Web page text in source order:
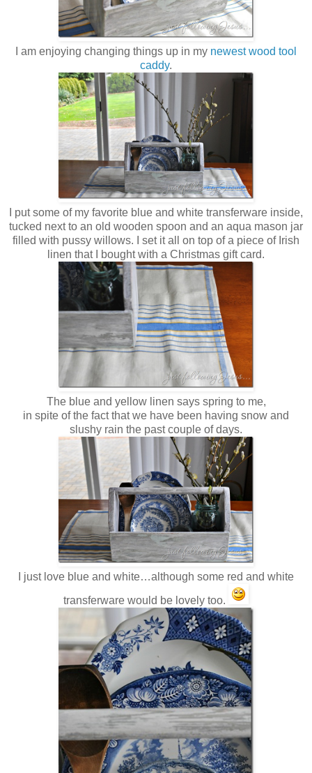
I am enjoying changing things up in my newest wood tool
caddy.
I put some of my favorite blue and white transferware inside,
tucked next to an old wooden spoon and an aqua mason jar
filled with pussy willows. I set it all on top of a piece of Irish
linen that I bought with a Christmas gift card.
The blue and yellow linen says spring to me,
in spite of the fact that we have been having snow and
slushy rain the past couple of days.
I just love blue and white…although some red and white
transferware would be lovely too.